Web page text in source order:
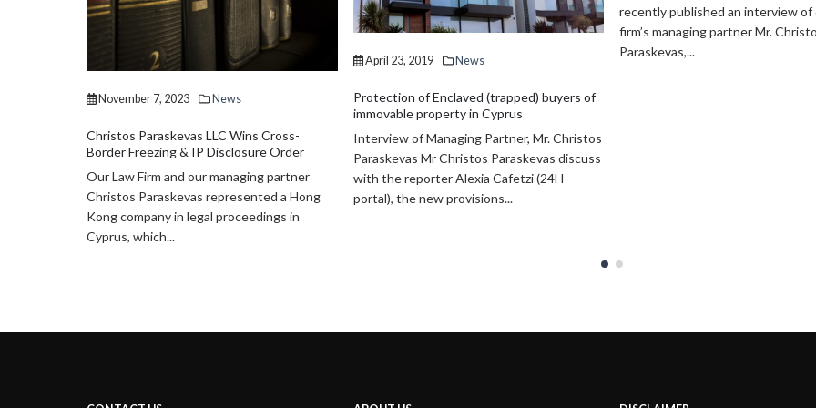
April 23, 2019
Protection of Enclaved (trapped) buyers of
Interview of Managing Partner, Mr. Christos
Paraskevas Mr Christos Paraskevas discuss
with the reporter Alexia Cafetzi (24H
portal), the new provisions...
recently published an interview of our law
firm’s managing partner Mr. Christos
Paraskevas,...
make VAT chargeable on the
effective right to...